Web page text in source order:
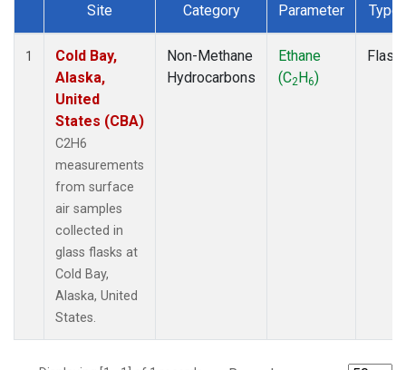
Dataset Number
Site Category Parameter Type
1
Cold Bay,
Alaska,
United
States (CBA)
C2H6
measurements
from surface
air samples
collected in
glass flasks at
Cold Bay,
Alaska, United
States.
Non-Methane
Hydrocarbons
Ethane
(C2H6)
Flask